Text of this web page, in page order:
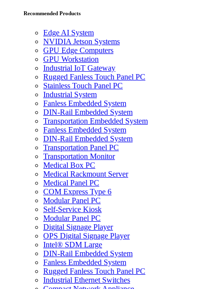
Recommended Products
Edge AI System
NVIDIA Jetson Systems
GPU Edge Computers
GPU Workstation
Industrial IoT Gateway
Rugged Fanless Touch Panel PC
Stainless Touch Panel PC
Industrial System
Fanless Embedded System
DIN-Rail Embedded System
Transportation Embedded System
Fanless Embedded System
DIN-Rail Embedded System
Transportation Panel PC
Transportation Monitor
Medical Box PC
Medical Rackmount Server
Medical Panel PC
COM Express Type 6
Modular Panel PC
Self-Service Kiosk
Modular Panel PC
Digital Signage Player
OPS Digital Signage Player
Intel® SDM Large
DIN-Rail Embedded System
Fanless Embedded System
Rugged Fanless Touch Panel PC
Industrial Ethernet Switches